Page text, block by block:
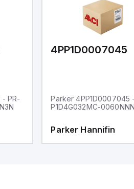
- PR-
4PP1D0007045
Parker 4PP1D0007045
P1D4G032MC-
Parker Hannifin